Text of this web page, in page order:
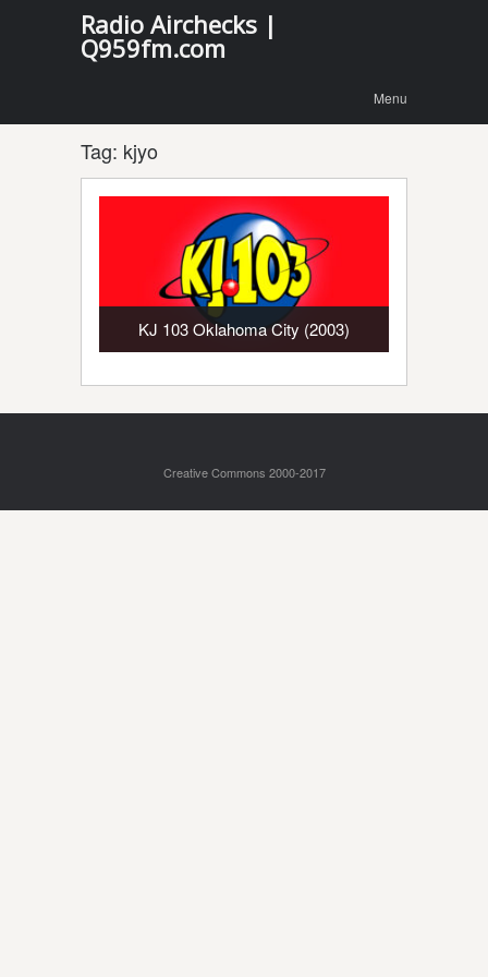
Radio Airchecks |
Q959fm.com
content
Menu
Tag: kjyo
KJ 103 Oklahoma City (2003)
Creative Commons 2000-2017